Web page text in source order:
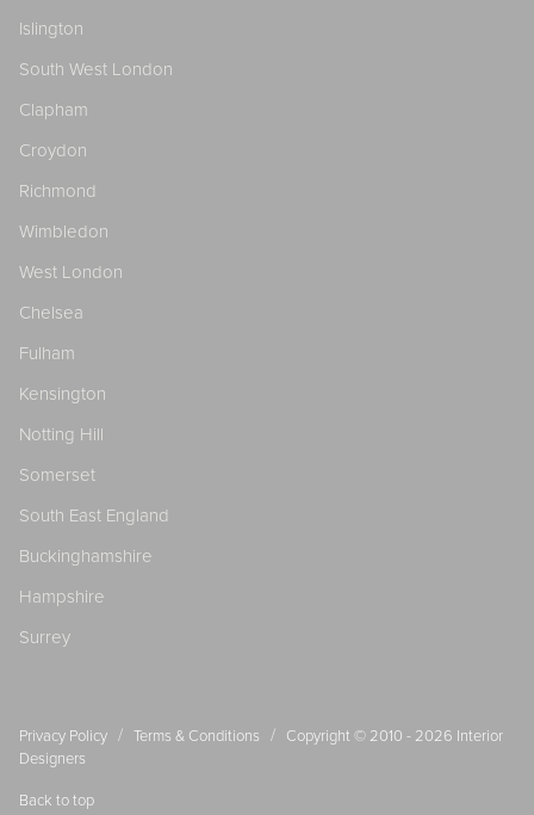
Islington
South West London
Clapham
Croydon
Richmond
Wimbledon
West London
Chelsea
Fulham
Kensington
Notting Hill
Somerset
South East England
Buckinghamshire
Hampshire
Surrey
Privacy Policy / Terms & Conditions / Copyright © 2010 - 2026 Interior
Designers
Back to top